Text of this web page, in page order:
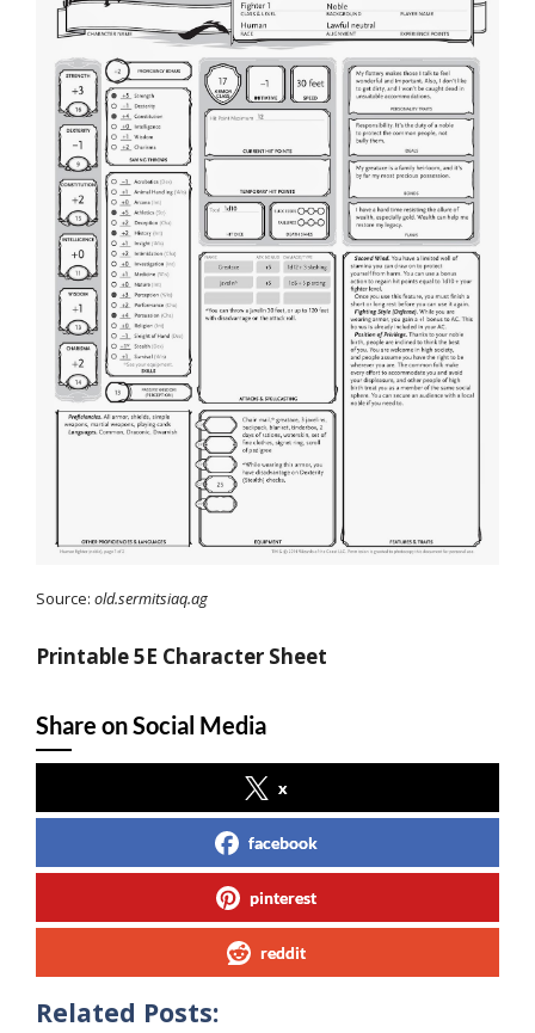
Source: old.sermitsiaq.ag
Printable 5E Character Sheet
Share on Social Media
x
facebook
pinterest
reddit
Related Posts: